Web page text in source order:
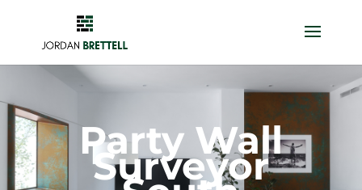
Party Wall
Surveyor